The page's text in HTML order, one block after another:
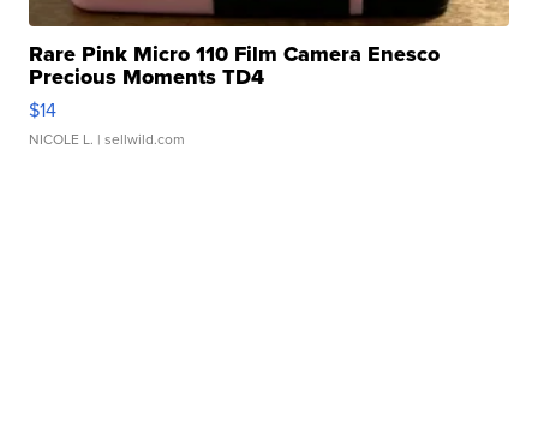
Rare Pink Micro 110 Film Camera Enesco
Precious Moments TD4
$14
NICOLE L. | sellwild.com